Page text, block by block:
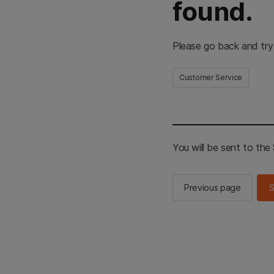
found.
Please go back and
Customer Service
You will be sent to the
Previous page